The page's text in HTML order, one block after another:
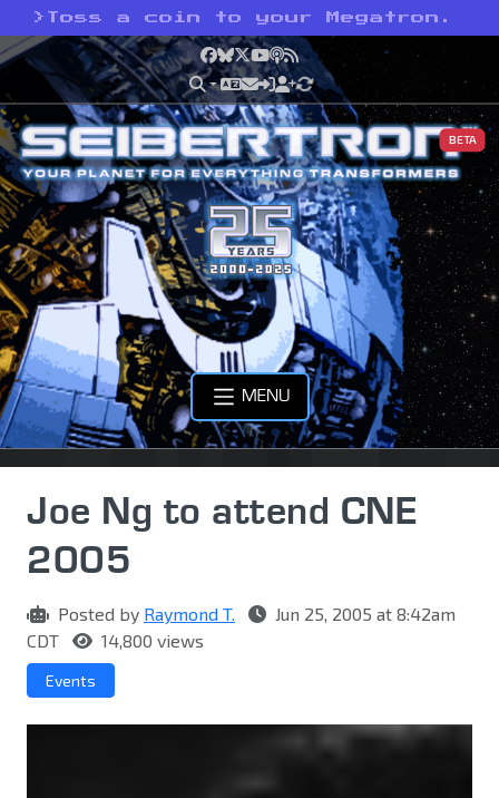
> Toss a coin to your Megatron.
Facebook
Bluesky
X YouTube
Podcast
RSS
BETA
MENU
Joe Ng to attend CNE
2005
Posted by Raymond T.
Jun 25, 2005 at 8:42am
CDT
14,800 views
Events